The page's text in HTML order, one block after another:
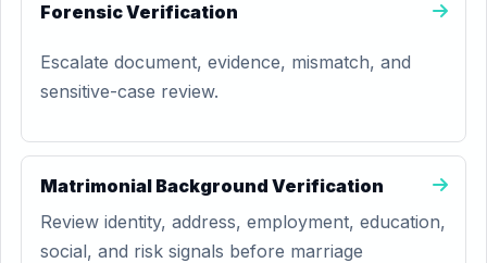
Forensic Verification
Escalate document, evidence, mismatch, and
sensitive-case review.
Matrimonial Background Verification
Review identity, address, employment, education,
social, and risk signals before marriage